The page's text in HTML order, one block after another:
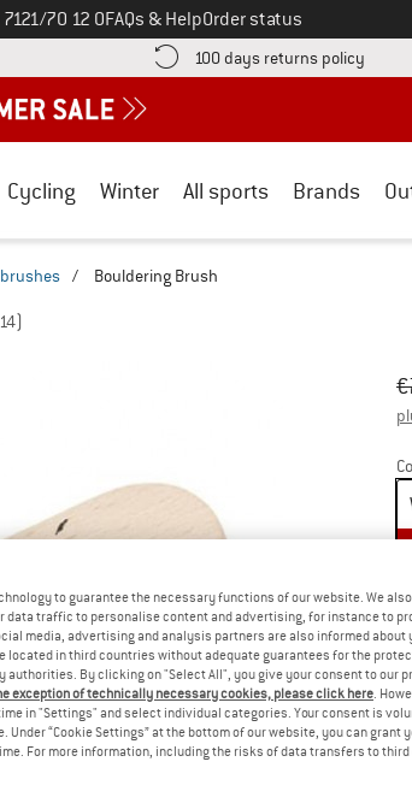
on70 12 0FAQs & HelpOrder status
information here! Opens an information box
100 days returns policy Find
Cycling Winter All sports Brands
/ Bouldering Brush
€
to guarantee the necessary functions of our website. We
data traffic to personalise content and advertising, for instance to
media, advertising and analysis partners are also informed about
located in third countries without adequate guarantees for the
authorities. By clicking on "Select All", you give your consent to our
exception of technically necessary cookies, please click here.
in "Settings" and select individual categories. Your consent is
Under “Cookie Settings” at the bottom of our website, you can grant
For more information, including the risks of data transfers to